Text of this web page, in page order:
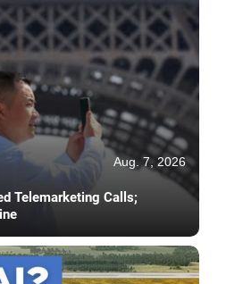
Aug. 7, 2026
Telemarketing Calls;